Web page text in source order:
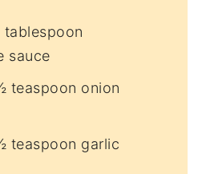
tablespoon
sauce
teaspoon onion
teaspoon garlic